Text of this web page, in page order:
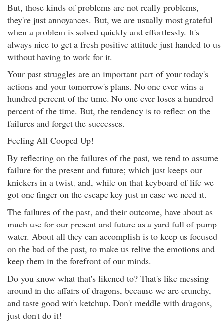
But, those kinds of problems are not really problems,
they're just annoyances. But, we are usually most grateful
when a problem is solved quickly and effortlessly. It's
always nice to get a fresh positive attitude just handed to us
without having to work for it.
Your past struggles are an important part of your today's
actions and your tomorrow's plans. No one ever wins a
hundred percent of the time. No one ever loses a hundred
percent of the time. But, the tendency is to reflect on the
failures and forget the successes.
Feeling All Cooped Up!
By reflecting on the failures of the past, we tend to assume
failure for the present and future; which just keeps our
knickers in a twist, and, while on that keyboard of life we
got one finger on the escape key just in case we need it.
The failures of the past, and their outcome, have about as
much use for our present and future as a yard full of pump
water. About all they can accomplish is to keep us focused
on the bad of the past, to make us relive the emotions and
keep them in the forefront of our minds.
Do you know what that's likened to? That's like messing
around in the affairs of dragons, because we are crunchy,
and taste good with ketchup. Don't meddle with dragons,
just don't do it!